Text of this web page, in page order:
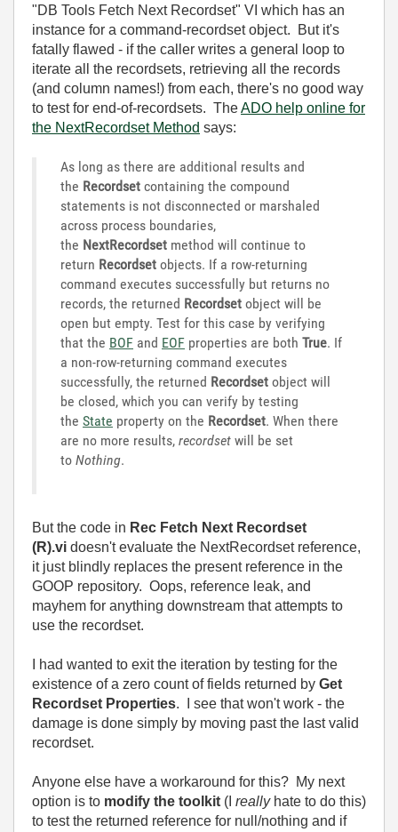
"DB Tools Fetch Next Recordset" VI which has an
instance for a command-recordset object. But it's
fatally flawed - if the caller writes a general loop to
iterate all the recordsets, retrieving all the records
(and column names!) from each, there's no good way
to test for end-of-recordsets. TheADO help online for
the NextRecordset Method says:
As long as there are additional results and
the Recordset containing the compound
statements is not disconnected or marshaled
across process boundaries,
the NextRecordset method will continue to
return Recordset objects. If a row-returning
command executes successfully but returns no
records, the returned Recordset object will be
open but empty. Test for this case by verifying
that the BOF and EOF properties are both True. If
a non-row-returning command executes
successfully, the returned Recordset object will
be closed, which you can verify by testing
the State property on the Recordset. When there
are no more results, recordset will be set
to Nothing.
But the code in Rec Fetch Next Recordset
(R).vi doesn't evaluate the NextRecordset reference,
it just blindly replaces the present reference in the
GOOP repository. Oops, reference leak, and
mayhem for anything downstream that attempts to
use the recordset.
I had wanted to exit the iteration by testing for the
existence of a zero count of fields returned by Get
Recordset Properties. I see that won't work - the
damage is done simply by moving past the last valid
recordset.
Anyone else have a workaround for this? My next
option is to modify the toolkit (I reallyhate to do this)
to test the returned reference for null/nothing and if